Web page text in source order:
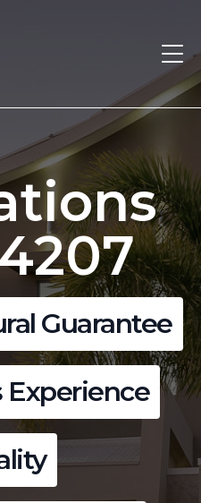
Guarantee
Experience